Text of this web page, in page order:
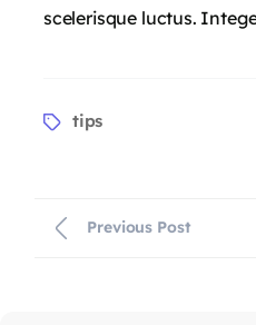
scelerisque luctus.
tips
Previous Post